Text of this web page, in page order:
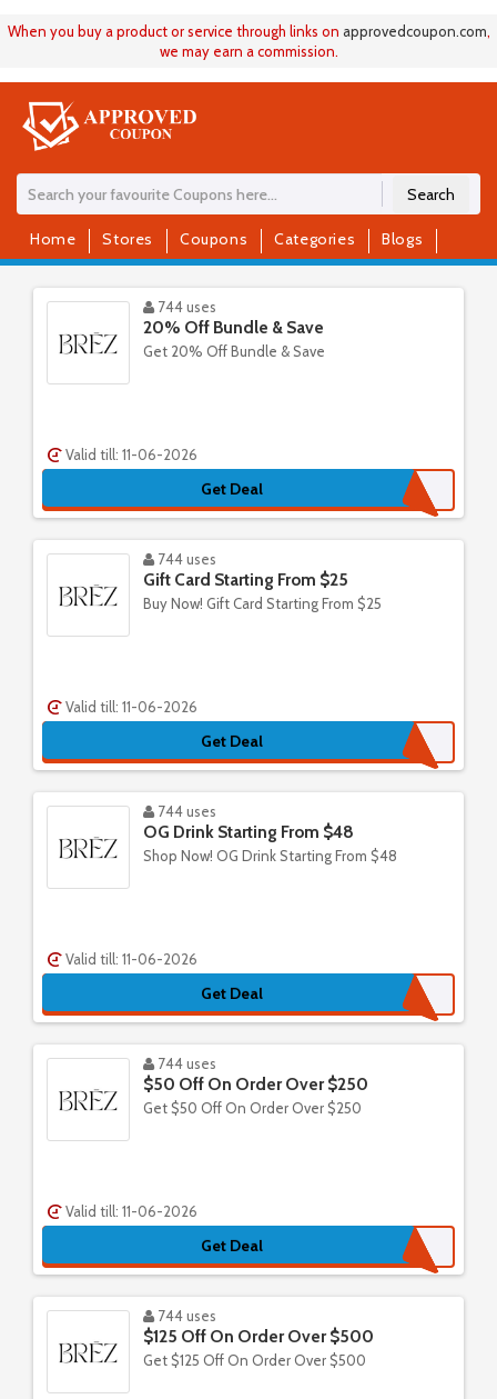
When you buy a product or service through links on approvedcoupon.com,
we may earn a commission.
Search
Home Stores Coupons Categories Blogs
744 uses
20% Off Bundle & Save
Get 20% Off Bundle & Save
Valid till: 11-06-2026
Get Deal
744 uses
Gift Card Starting From $25
Buy Now! Gift Card Starting From $25
Valid till: 11-06-2026
Get Deal
744 uses
OG Drink Starting From $48
Shop Now! OG Drink Starting From $48
Valid till: 11-06-2026
Get Deal
744 uses
$50 Off On Order Over $250
Get $50 Off On Order Over $250
Valid till: 11-06-2026
Get Deal
744 uses
$125 Off On Order Over $500
Get $125 Off On Order Over $500